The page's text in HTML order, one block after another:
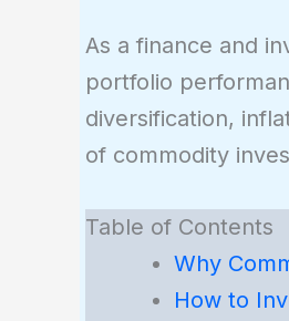
As a finance and
portfolio
diversification,
of commodity
Table of Contents
Why
How to